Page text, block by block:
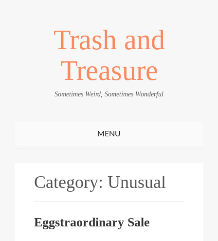
Trash and
Treasure
Sometimes Weird, Sometimes Wonderful
Toggle
MENU
Category: Unusual
Eggstraordinary Sale